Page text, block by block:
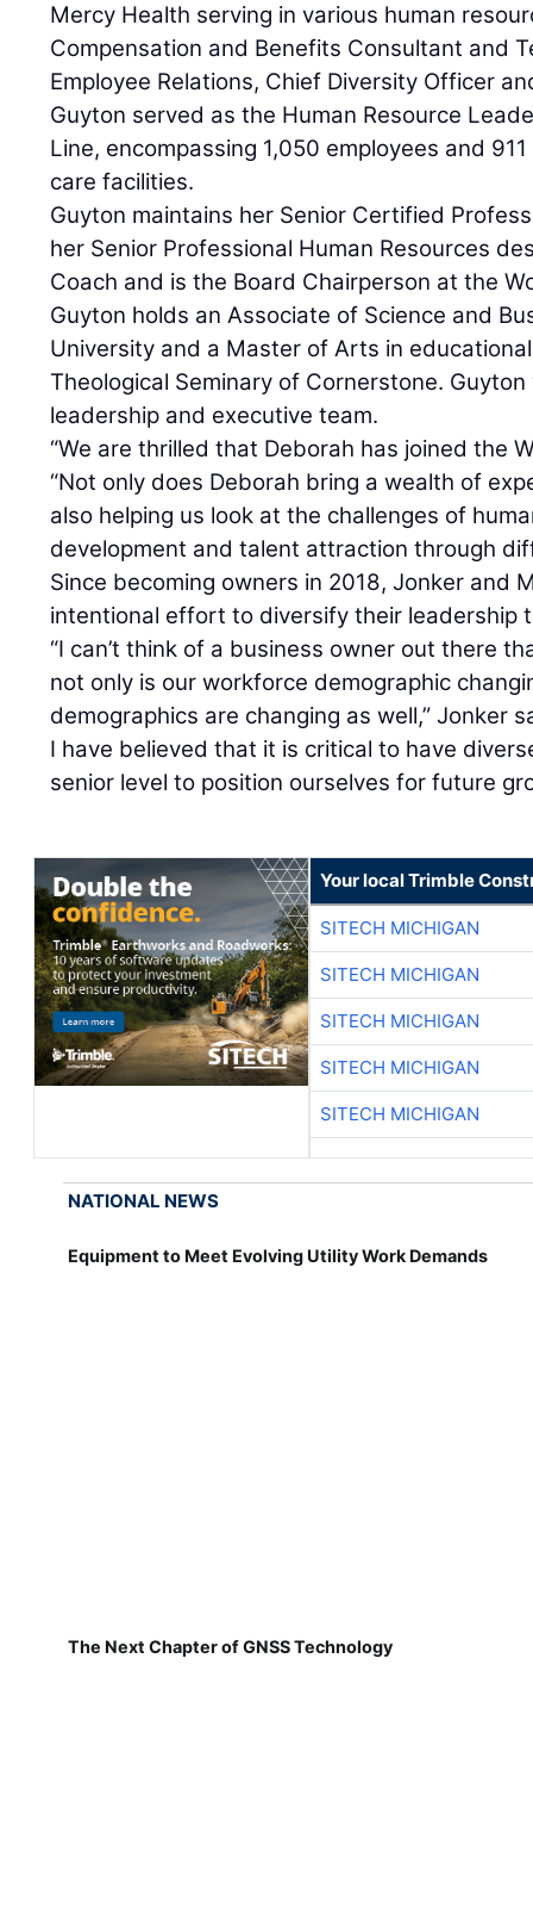
Mercy Health serving in various human
Compensation and Benefits Consultant and
Employee Relations, Chief Diversity Officer
Guyton served as the Human Resource
Line, encompassing 1,050 employees and
care facilities.
Guyton maintains her Senior Certified
her Senior Professional Human Resources
Coach and is the Board Chairperson at the
Guyton holds an Associate of Science and
University and a Master of Arts in
Theological Seminary of Cornerstone. Guyton
leadership and executive team.
“We are thrilled that Deborah has joined the
“Not only does Deborah bring a wealth of
also helping us look at the challenges of
development and talent attraction through
Since becoming owners in 2018, Jonker and
intentional effort to diversify their leadership
“I can’t think of a business owner out there
not only is our workforce demographic
demographics are changing as well,” Jonker
I have believed that it is critical to have
senior level to position ourselves for future
Your local Trimble
SITECH MICHIGAN
SITECH MICHIGAN
SITECH MICHIGAN
SITECH MICHIGAN
SITECH MICHIGAN
NATIONAL NEWS
Equipment to Meet Evolving Utility Work Demands
The Next Chapter of GNSS Technology